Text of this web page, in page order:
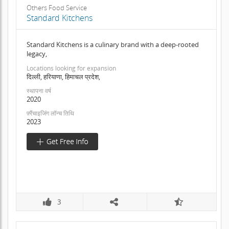
Others Food Service
Standard Kitchens
Standard Kitchens is a culinary brand with a deep-rooted
legacy,
Locations looking for expansion
दिल्ली, हरियाणा, हिमाचल प्रदेश,
स्थापना वर्ष
2020
फ़्रैंचाइजिंग लॉन्च तिथि
2023
3